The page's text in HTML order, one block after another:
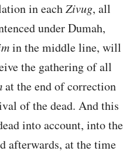
in eachZivug, all
under Dumah,
in the middle line, will
the gathering of all
at the end of correction
of the dead. And this
into account, into the
afterwards, at the time